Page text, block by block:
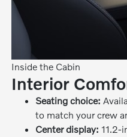
Inside the Cabin
Interior
Seating choice:
to match your crew
Center display: 11.2-